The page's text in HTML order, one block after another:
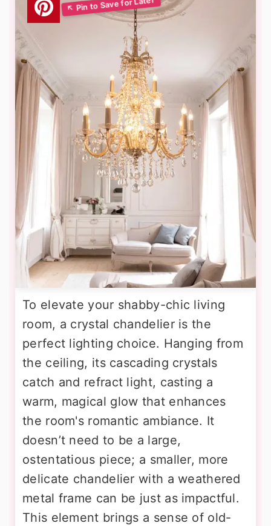
To elevate your shabby-chic living
room, a crystal chandelier is the
perfect lighting choice. Hanging from
the ceiling, its cascading crystals
catch and refract light, casting a
warm, magical glow that enhances
the room's romantic ambiance. It
doesn’t need to be a large,
ostentatious piece; a smaller, more
delicate chandelier with a weathered
metal frame can be just as impactful.
This element brings a sense of old-